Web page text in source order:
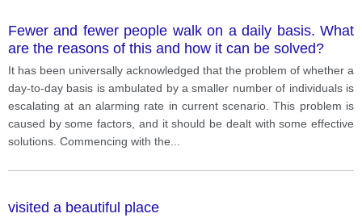
Fewer and fewer people walk on a daily basis. What
are the reasons of this and how it can be solved?
It has been universally acknowledged that the problem of whether a
day-to-day basis is ambulated by a smaller number of individuals is
escalating at an alarming rate in current scenario. This problem is
caused by some factors, and it should be dealt with some effective
solutions. Commencing with the
visited a beautiful place